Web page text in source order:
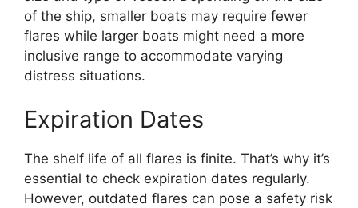
of the ship, smaller boats may require fewer
flares while larger boats might need a more
inclusive range to accommodate varying
distress situations.
Expiration Dates
The shelf life of all flares is finite. That’s why it’s
essential to check expiration dates regularly.
However, outdated flares can pose a safety risk